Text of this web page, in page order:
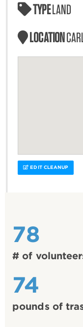
TYPELAND
LOCATION
EDIT CLEANUP
78
# of
74
pounds of